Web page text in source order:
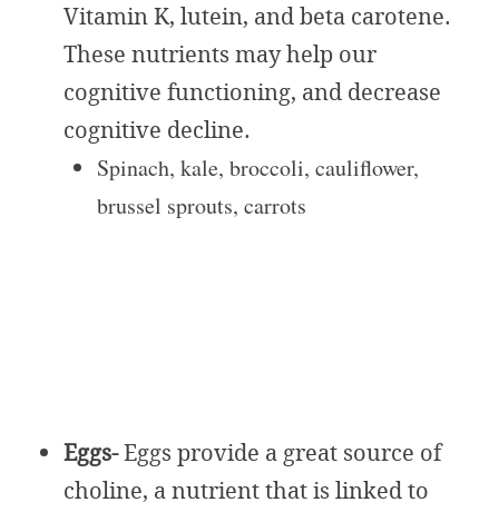
Vitamin K, lutein, and beta carotene.
These nutrients may help our
cognitive functioning, and decrease
cognitive decline.
Spinach, kale, broccoli, cauliflower,
brussel sprouts, carrots
Eggs-Eggs provide a great source of
choline, a nutrient that is linked to